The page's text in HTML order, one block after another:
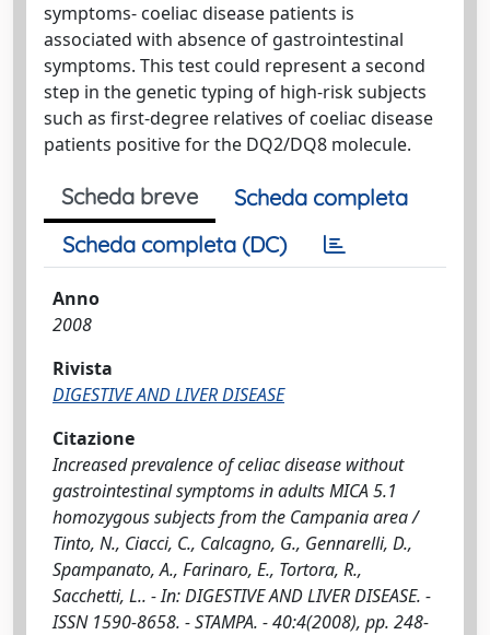
symptoms- coeliac disease patients is
associated with absence of gastrointestinal
symptoms. This test could represent a second
step in the genetic typing of high-risk subjects
such as first-degree relatives of coeliac disease
patients positive for the DQ2/DQ8 molecule.
Scheda breve
Scheda completa
Scheda completa (DC)
Anno
2008
Rivista
DIGESTIVE AND LIVER DISEASE
Citazione
Increased prevalence of celiac disease without
gastrointestinal symptoms in adults MICA 5.1
homozygous subjects from the Campania area /
Tinto, N., Ciacci, C., Calcagno, G., Gennarelli, D.,
Spampanato, A., Farinaro, E., Tortora, R.,
Sacchetti, L.. - In: DIGESTIVE AND LIVER DISEASE. -
ISSN 1590-8658. - STAMPA. - 40:4(2008), pp. 248-